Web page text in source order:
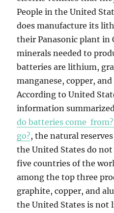
People in the United
does manufacture its
their Panasonic plant in
minerals needed to
batteries are lithium,
manganese, copper,
According to United
information
do batteries come
go?, the natural
the United States do
five countries of the
among the top three
graphite, copper, and
the United States is not